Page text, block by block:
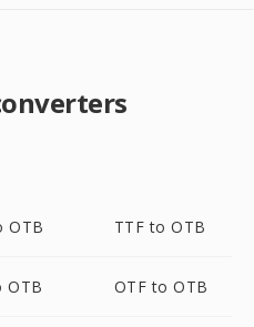
OTB TTF to OTB
OTB OTF to OTB